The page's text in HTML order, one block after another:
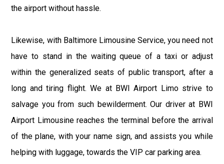
the airport without hassle.
Likewise, with Baltimore Limousine Service, you need not
have to stand in the waiting queue of a taxi or adjust
within the generalized seats of public transport, after a
long and tiring flight. We at BWI Airport Limo strive to
salvage you from such bewilderment. Our driver at BWI
Airport Limousine reaches the terminal before the arrival
of the plane, with your name sign, and assists you while
helping with luggage, towards the VIP car parking area.